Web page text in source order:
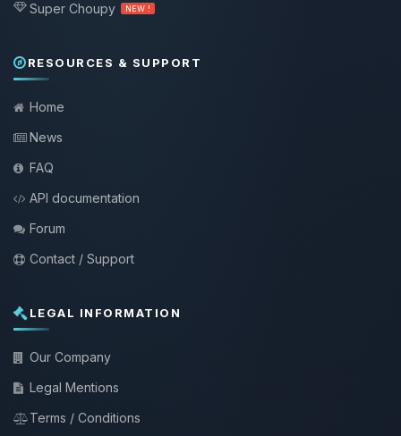
Super Choupy NEW !
RESOURCES & SUPPORT
Home
News
FAQ
API documentation
Forum
Contact / Support
LEGAL INFORMATION
Our Company
Legal Mentions
Terms / Conditions